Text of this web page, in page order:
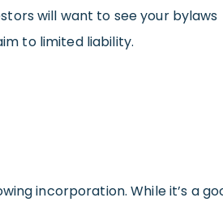
will want to see your bylaws
to limited liability.
incorporation. While it’s a